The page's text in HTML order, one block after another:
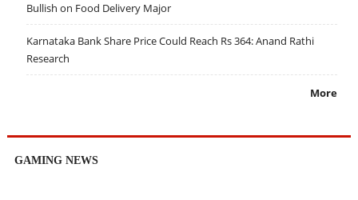
Bullish on Food Delivery Major
Karnataka Bank Share Price Could Reach Rs 364: Anand Rathi
Research
More
GAMING NEWS